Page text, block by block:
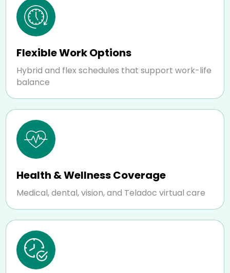
Flexible Work Options
Hybrid and flex schedules that support work-life
balance
Health & Wellness Coverage
Medical, dental, vision, and Teladoc virtual care